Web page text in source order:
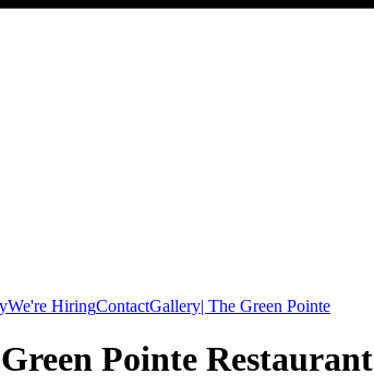
We're HiringContactGallery| The Green Pointe
Pointe Restaurant